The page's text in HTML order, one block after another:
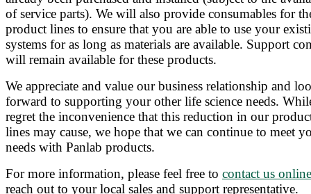
of service parts). We will also provide consumables for
product lines to ensure that you are able to use your
systems for as long as materials are available. Support
will remain available for these products.
We appreciate and value our business relationship and
forward to supporting your other life science needs.
regret the inconvenience that this reduction in our
lines may cause, we hope that we can continue to meet
needs with Panlab products.
For more information, please feel free to contact us online
reach out to your local sales and support representative.